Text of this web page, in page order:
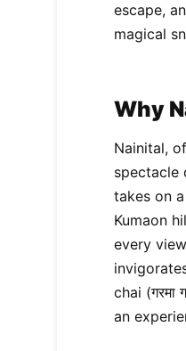
escape,
magical
Why
Nainital,
spectacle
takes on
Kumaon
every
chai
an